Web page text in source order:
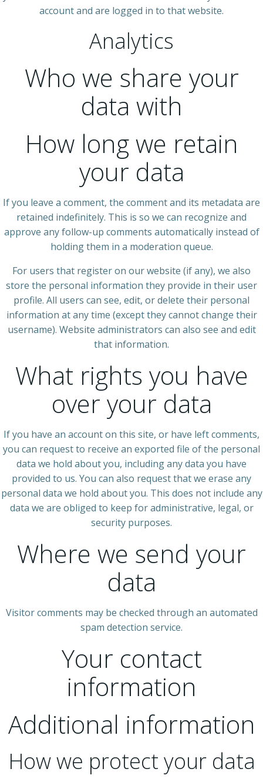
account and are logged in to that website.
Analytics
Who we share your
data with
How long we retain
your data
If you leave a comment, the comment and its metadata are
retained indefinitely. This is so we can recognize and
approve any follow-up comments automatically instead of
holding them in a moderation queue.
For users that register on our website (if any), we also
store the personal information they provide in their user
profile. All users can see, edit, or delete their personal
information at any time (except they cannot change their
username). Website administrators can also see and edit
that information.
What rights you have
over your data
If you have an account on this site, or have left comments,
you can request to receive an exported file of the personal
data we hold about you, including any data you have
provided to us. You can also request that we erase any
personal data we hold about you. This does not include any
data we are obliged to keep for administrative, legal, or
security purposes.
Where we send your
data
Visitor comments may be checked through an automated
spam detection service.
Your contact
information
Additional information
How we protect your data